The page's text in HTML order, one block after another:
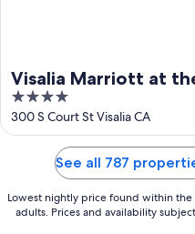
Visalia Marriott at
Center
4
out
of
300 S Court St Visalia CA
See all 787
Lowest nightly price found within the
adults. Prices and availability